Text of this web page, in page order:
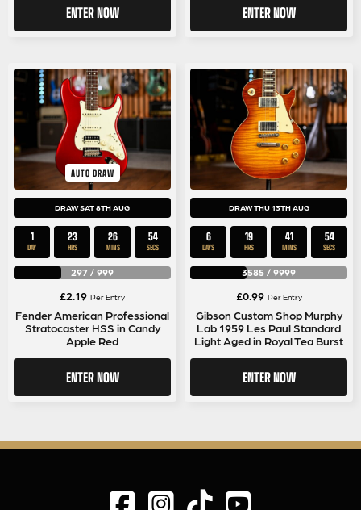
ENTER NOW ENTER NOW
AUTO DRAW
DRAW SAT 8TH AUG
1
DAY
23
HRS
26
MINS
53
SECS
297 / 999
£2.19 Per Entry
Fender American Professional
Stratocaster HSS in Candy
Apple Red
ENTER NOW
DRAW THU 13TH AUG
6
DAYS
19
HRS
41
MINS
53
SECS
3585 / 9999
£0.99 Per Entry
Gibson Custom Shop Murphy
Lab 1959 Les Paul Standard
Light Aged in Royal Tea Burst
ENTER NOW